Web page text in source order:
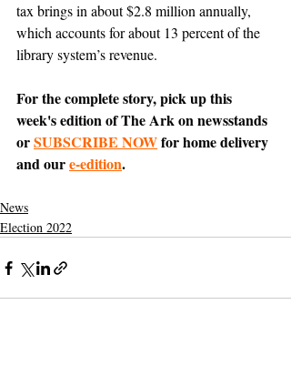
tax brings in about $2.8 million annually,
which accounts for about 13 percent of the
library system’s revenue.
For the complete story, pick up this
week's edition of The Ark on newsstands
or SUBSCRIBE NOW for home delivery
and our e-edition.
News
Election 2022